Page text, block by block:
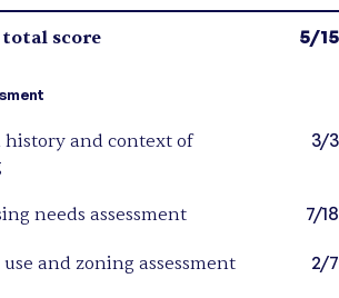
total score 5/15
history and context of
3/3
needs assessment 7/18
and zoning assessment 2/7